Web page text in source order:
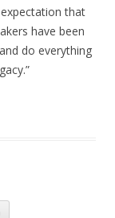
that
have been
do everything